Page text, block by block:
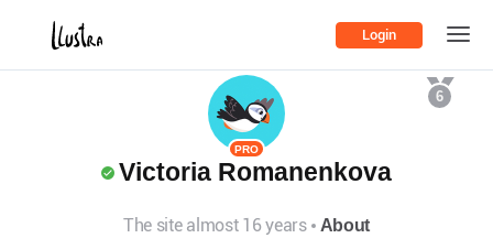
Login
6
PRO
Victoria Romanenkova
The site almost 16 years About